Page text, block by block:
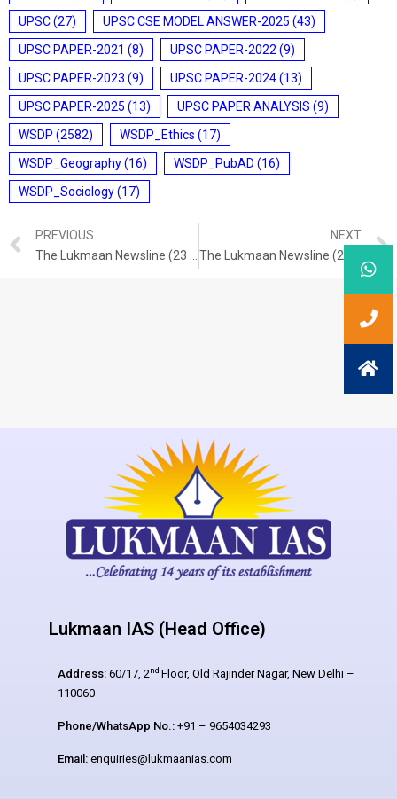
UPSC(27) UPSC CSE MODEL ANSWER-2025 (43)
UPSC PAPER-2021 (8) UPSC PAPER-2022 (9)
UPSC PAPER-2023 (9) UPSC PAPER-2024(13)
UPSC PAPER-2025 (13) UPSC PAPER ANALYSIS (9)
WSDP (2582) WSDP_Ethics (17)
WSDP_Geography(16) WSDP_PubAD (16)
WSDP_Sociology(17)
PREVIOUS
The Lukmaan Newsline (23 Nov. 2024)
NEXT
Lukmaan IAS (Head Office)
Address: 60/17, 2nd Floor, Old Rajinder Nagar, New Delhi –
110060
Phone/WhatsApp No.: +91 – 9654034293
Email: enquiries@lukmaanias.com